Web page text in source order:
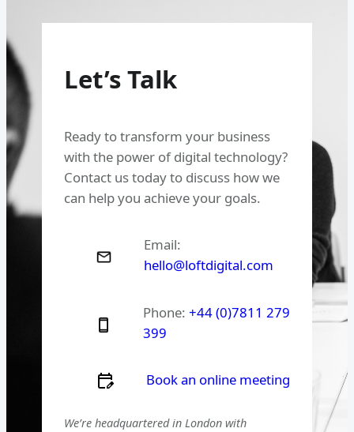
Let’s Talk
Ready to transform your business
with the power of digital technology?
Contact us today to discuss how we
can help you achieve your goals.
Email:
hello@loftdigital.com
Phone:+44 (0)7811 279
399
Book an online meeting
We’re headquartered in London with